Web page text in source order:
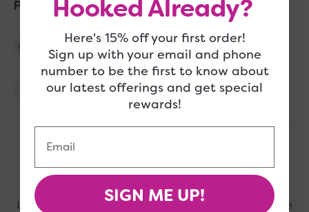
Product Information
Accessory Type
Knitting Tools
Quantity Included
1
Related Products
Looking for more? Check these out, they may also be
Hooked Already?
Here's 15% off your first order!
Sign up with your email and phone
number to be the first to know about
our latest offerings and get special
rewards!
SIGN ME UP!